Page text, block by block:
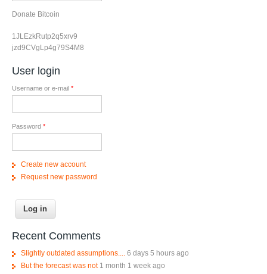
Donate Bitcoin
1JLEzkRutp2q5xrv9
jzd9CVgLp4g79S4M8
User login
Username or e-mail *
Password *
Create new account
Request new password
Recent Comments
Slightly outdated assumptions.... 6 days 5 hours ago
But the forecast was not 1 month 1 week ago